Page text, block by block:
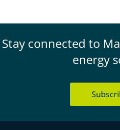
Stay connected to
energy